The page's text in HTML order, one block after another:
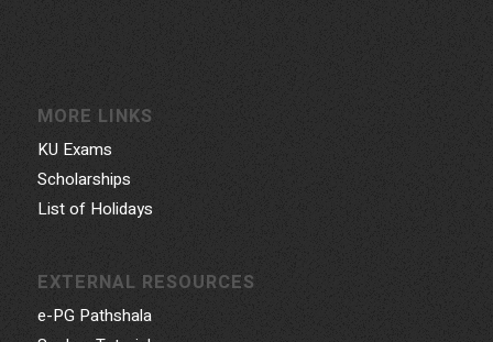
MORE LINKS
KU Exams
Scholarships
List of Holidays
EXTERNAL RESOURCES
e-PG Pathshala